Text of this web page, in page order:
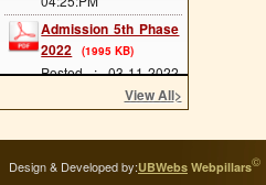
Admission 5th Phase
2022
(1995 KB)
Posted : 03-11-2022
04:24:PM
Admission 4th Phase
04:24:PM
View All>
Design & Developed by:UBWebs Webpillars©